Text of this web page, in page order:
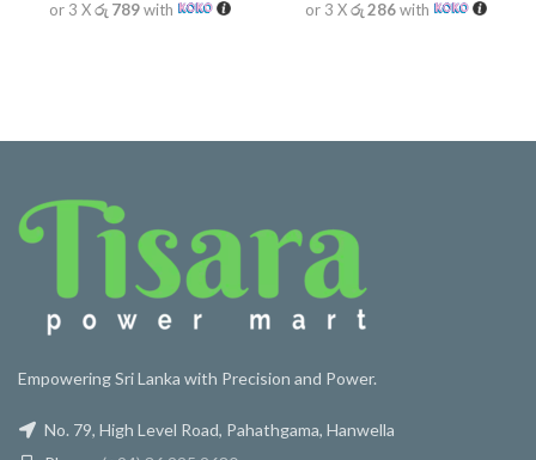
or 3 Xරු 789with or 3 Xරු 286with
Empowering Sri Lanka with Precision and Power.
No. 79, High Level Road, Pahathgama, Hanwella